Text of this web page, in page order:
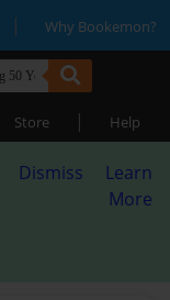
| Why Bookemon?
Store | Help
Dismiss
Learn
More